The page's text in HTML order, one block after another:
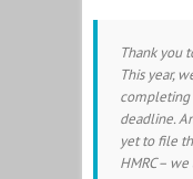
Thank you
This year,
completing
deadline.
yet to file
HMRC –